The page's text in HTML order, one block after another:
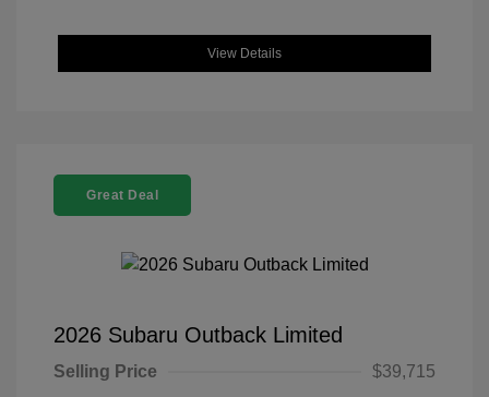
View Details
Great Deal
2026 Subaru Outback Limited
Selling Price
$39,715